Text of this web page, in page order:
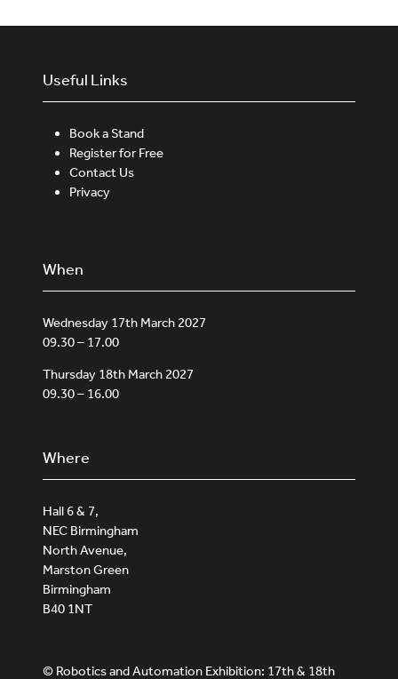
Useful Links
Book a Stand
Register for Free
Contact Us
Privacy
When
Wednesday 17th March 2027
09.30 – 17.00
Thursday 18th March 2027
09.30 – 16.00
Where
Hall 6 & 7,
NEC Birmingham
North Avenue,
Marston Green
Birmingham
B40 1NT
© Robotics and Automation Exhibition: 17th & 18th